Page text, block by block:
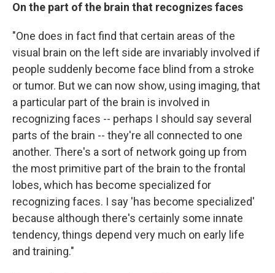
On the part of the brain that recognizes faces
"One does in fact find that certain areas of the
visual brain on the left side are invariably involved if
people suddenly become face blind from a stroke
or tumor. But we can now show, using imaging, that
a particular part of the brain is involved in
recognizing faces -- perhaps I should say several
parts of the brain -- they're all connected to one
another. There's a sort of network going up from
the most primitive part of the brain to the frontal
lobes, which has become specialized for
recognizing faces. I say 'has become specialized'
because although there's certainly some innate
tendency, things depend very much on early life
and training."